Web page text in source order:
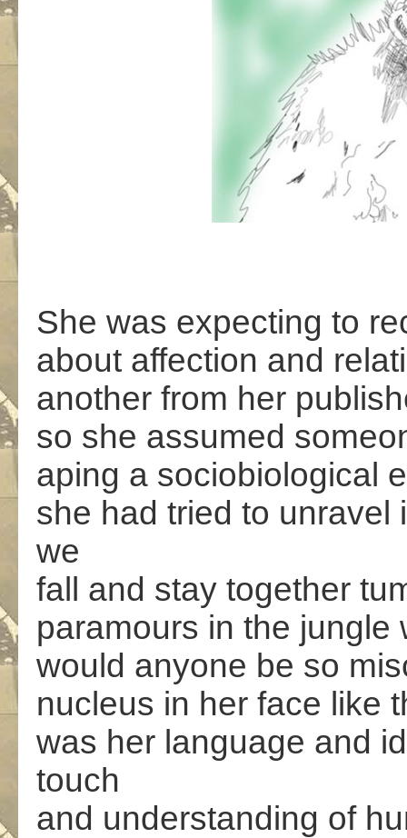
She was expecting to
about affection and
another from her
so she assumed
aping a sociobiological
she had tried to unravel
we
fall and stay together
paramours in the jungle
would anyone be so
nucleus in her face like
was her language and
touch
and understanding of